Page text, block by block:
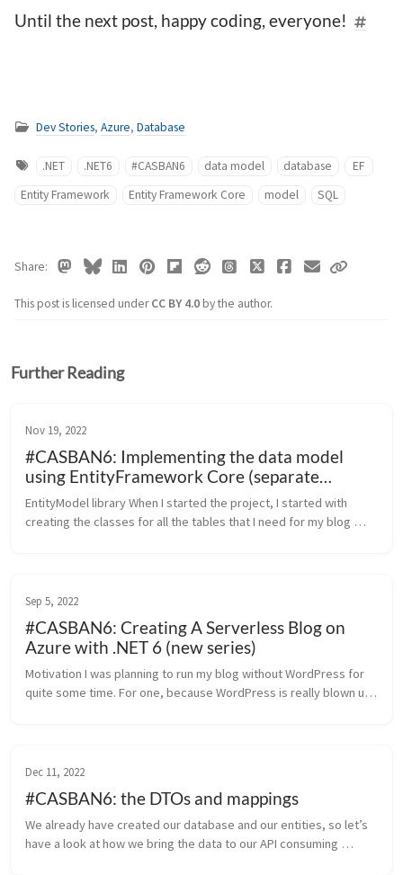
Until the next post, happy coding, everyone!
Dev Stories, Azure, Database
.NET .NET6 #CASBAN6 data model database
EF
Entity Framework
Entity Framework Core model SQL
This post is licensed underCC BY 4.0by the author.
Share
Further Reading
Nov 19, 2022
#CASBAN6: Implementing the data model
using EntityFramework Core (separate
libraries)
EntityModel library When I started the project, I started with
creating the classes for all the tables that I need for my blog
Sep 5, 2022
#CASBAN6: Creating A Serverless Blog on
Azure with .NET 6 (new series)
Motivation I was planning to run my blog without WordPress for
quite some time. For one, because WordPress is really blown up
Dec 11, 2022
#CASBAN6: the DTOs and mappings
We already have created our database and our entities, so let’s
have a look at how we bring the data to our API consuming